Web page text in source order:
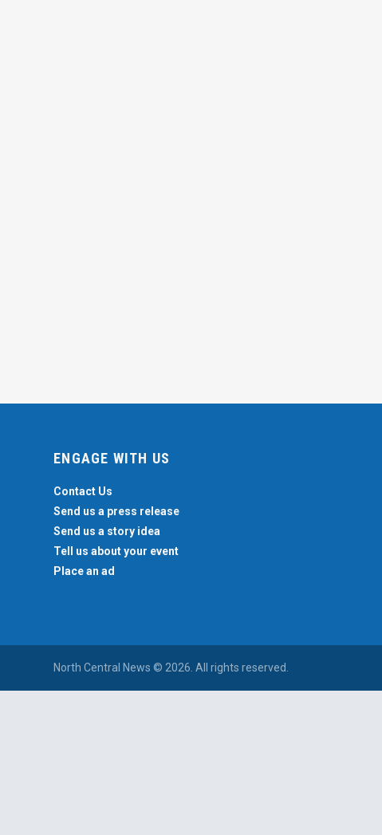
ENGAGE WITH US
Contact Us
Send us a press release
Send us a story idea
Tell us about your event
Place an ad
North Central News © 2026. All rights reserved.